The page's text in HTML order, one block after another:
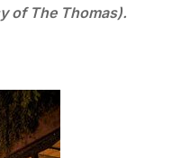
of The Thomas).